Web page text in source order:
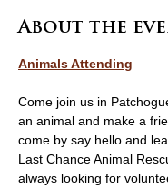
About the
Animals Attending
Come join us in
an animal and make a
come by say hello and
Last Chance Animal
always looking for